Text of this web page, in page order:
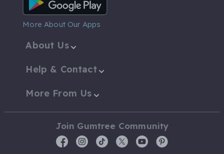
More About Our Apps
About Us
Help & Contact
More From Us
Join Gumtree Community